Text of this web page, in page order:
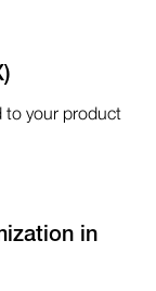
to your product
in